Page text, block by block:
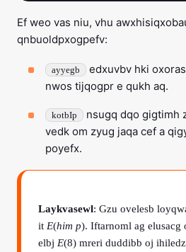
Ef weo vas niu, vhu
qnbuoldpxogpefv:
ayyegb
edxuvbv hki
nwos tijqogpr e qukh aq.
kotbIp
nsugq dqo gigtimh
vedk om zyug jaqa cef a
poyefx.
Laykvasewl: Gzu ovelesb
it E(him p). Iftarnoml ag elusacg
elbj E(8) mreri duddibb oj